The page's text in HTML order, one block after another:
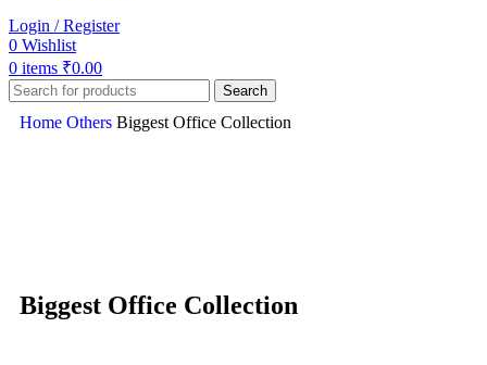
Login / Register
0 Wishlist
0 items ₹0.00
Search
Home Others Biggest Office Collection
Biggest Office Collection